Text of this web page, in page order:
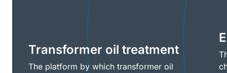
Transformer oil treatment
The platform by which transformer oil